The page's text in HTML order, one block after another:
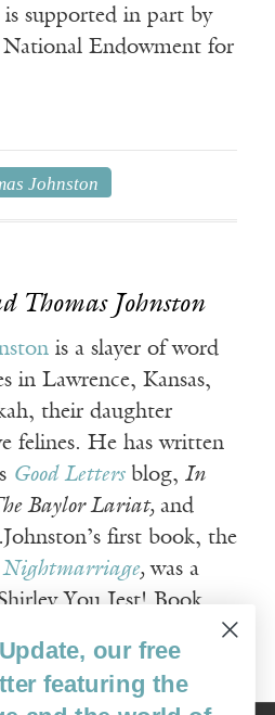
supported in part by
Endowment for
Johnston
Thomas Johnston
is a slayer of word
in Lawrence, Kansas,
their daughter
felines. He has written
Good Lettersblog, In
Baylor Lariat, and
Johnston’s first book, the
Nightmarriage,was a
You Jest! Book
our free
featuring the